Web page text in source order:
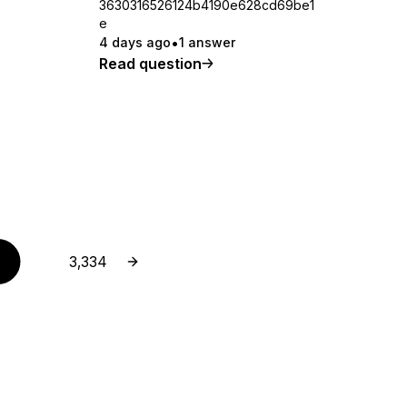
3630316526124b4190e628cd69be1
e
4 days ago
1 answer
Read question
Page
3,334 Next page